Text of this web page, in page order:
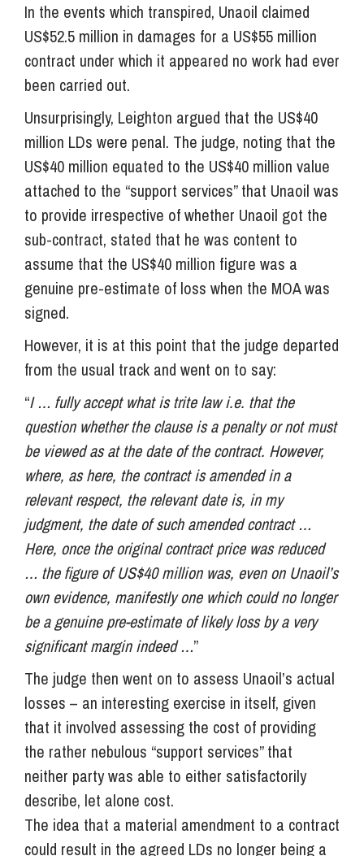
In the events which transpired, Unaoil claimed
US$52.5 million in damages for a US$55 million
contract under which it appeared no work had ever
been carried out.
Unsurprisingly, Leighton argued that the US$40
million LDs were penal. The judge, noting that the
US$40 million equated to the US$40 million value
attached to the “support services” that Unaoil was
to provide irrespective of whether Unaoil got the
sub-contract, stated that he was content to
assume that the US$40 million figure was a
genuine pre-estimate of loss when the MOA was
signed.
However, it is at this point that the judge departed
from the usual track and went on to say:
“I … fully accept what is trite law i.e. that the
question whether the clause is a penalty or not must
be viewed as at the date of the contract. However,
where, as here, the contract is amended in a
relevant respect, the relevant date is, in my
judgment, the date of such amended contract …
Here, once the original contract price was reduced
… the figure of US$40 million was, even on Unaoil’s
own evidence, manifestly one which could no longer
be a genuine pre-estimate of likely loss by a very
significant margin indeed …”
The judge then went on to assess Unaoil’s actual
losses – an interesting exercise in itself, given
that it involved assessing the cost of providing
the rather nebulous “support services” that
neither party was able to either satisfactorily
describe, let alone cost.
The idea that a material amendment to a contract
could result in the agreed LDs no longer being a